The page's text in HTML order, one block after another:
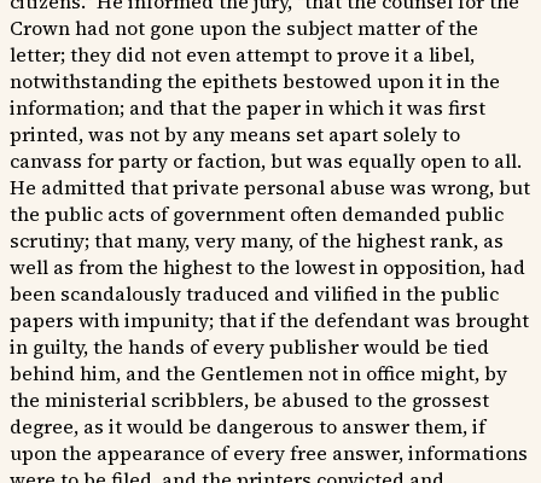
Crown had not gone upon the subject matter of the
letter; they did not even attempt to prove it a libel,
notwithstanding the epithets bestowed upon it in the
information; and that the paper in which it was first
printed, was not by any means set apart solely to
canvass for party or faction, but was equally open to all.
He admitted that private personal abuse was wrong, but
the public acts of government often demanded public
scrutiny; that many, very many, of the highest rank, as
well as from the highest to the lowest in opposition, had
been scandalously traduced and vilified in the public
papers with impunity; that if the defendant was brought
in guilty, the hands of every publisher would be tied
behind him, and the Gentlemen not in office might, by
the ministerial scribblers, be abused to the grossest
degree, as it would be dangerous to answer them, if
upon the appearance of every free answer, informations